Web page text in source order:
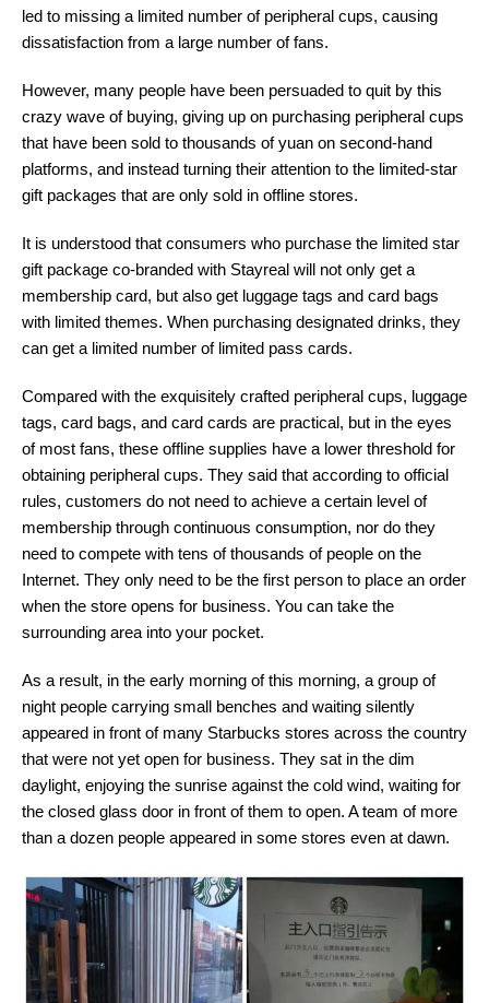
led to missing a limited number of peripheral cups, causing
dissatisfaction from a large number of fans.
However, many people have been persuaded to quit by this
crazy wave of buying, giving up on purchasing peripheral cups
that have been sold to thousands of yuan on second-hand
platforms, and instead turning their attention to the limited-star
gift packages that are only sold in offline stores.
It is understood that consumers who purchase the limited star
gift package co-branded with Stayreal will not only get a
membership card, but also get luggage tags and card bags
with limited themes. When purchasing designated drinks, they
can get a limited number of limited pass cards.
Compared with the exquisitely crafted peripheral cups, luggage
tags, card bags, and card cards are practical, but in the eyes
of most fans, these offline supplies have a lower threshold for
obtaining peripheral cups. They said that according to official
rules, customers do not need to achieve a certain level of
membership through continuous consumption, nor do they
need to compete with tens of thousands of people on the
Internet. They only need to be the first person to place an order
when the store opens for business. You can take the
surrounding area into your pocket.
As a result, in the early morning of this morning, a group of
night people carrying small benches and waiting silently
appeared in front of many Starbucks stores across the country
that were not yet open for business. They sat in the dim
daylight, enjoying the sunrise against the cold wind, waiting for
the closed glass door in front of them to open. A team of more
than a dozen people appeared in some stores even at dawn.